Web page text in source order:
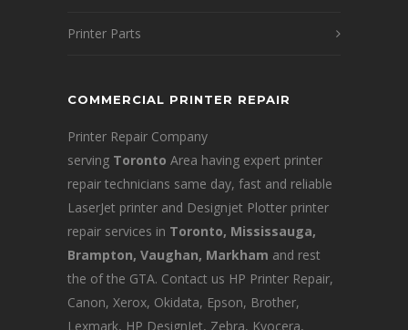
Printer Parts
COMMERCIAL PRINTER REPAIR
Printer Repair Company
serving Toronto Area having expert printer
repair technicians same day, fast and reliable
LaserJet printer and Designjet Plotter printer
repair services in Toronto, Mississauga,
Brampton, Vaughan, Markham and rest
the of the GTA. Contact us HP Printer Repair,
Canon, Xerox, Okidata, Epson, Brother,
Lexmark, HP DesignJet, Zebra, Kyocera,